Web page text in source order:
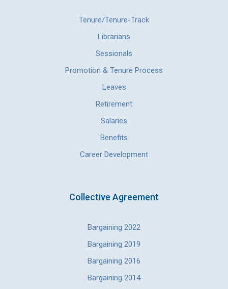
Tenure/Tenure-Track
Librarians
Sessionals
Promotion & Tenure Process
Leaves
Retirement
Salaries
Benefits
Career Development
Collective Agreement
Bargaining 2022
Bargaining 2019
Bargaining 2016
Bargaining 2014